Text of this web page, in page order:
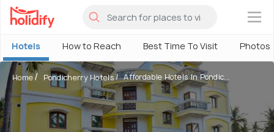
×
Hotels How to Reach Best Time To Visit Photos
Home Pondicherry Hotels Affordable Hotels In Pondic...